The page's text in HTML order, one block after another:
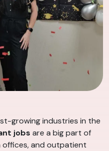
growing industries in the
jobs are a big part of
offices, and outpatient